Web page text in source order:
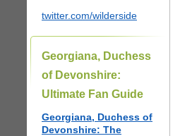
twitter.com/wilderside
Georgiana, Duchess
of Devonshire:
Ultimate Fan Guide
Georgiana, Duchess of
Devonshire: The